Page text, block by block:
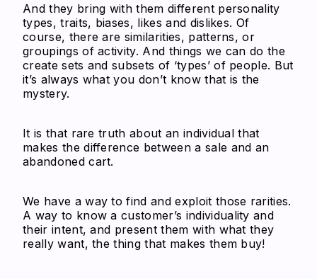
And they bring with them different personality
types, traits, biases, likes and dislikes. Of
course, there are similarities, patterns, or
groupings of activity. And things we can do the
create sets and subsets of ‘types’ of people. But
it’s always what you don’t know that is the
mystery.
It is that rare truth about an individual that
makes the difference between a sale and an
abandoned cart.
We have a way to find and exploit those rarities.
A way to know a customer’s individuality and
their intent, and present them with what they
really want, the thing that makes them buy!